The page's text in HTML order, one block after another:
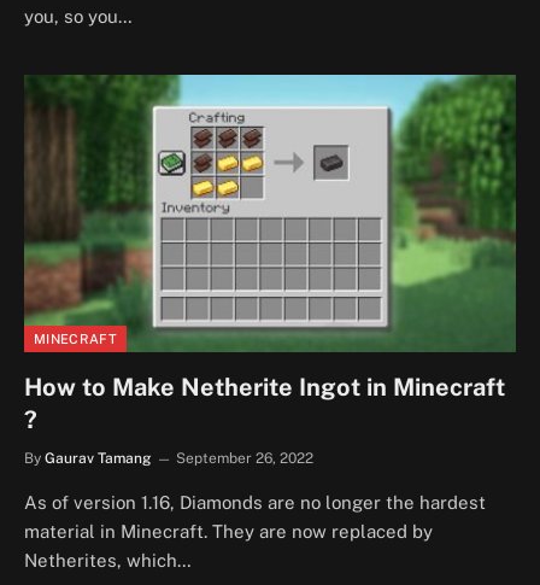
you, so you…
MINECRAFT
How to Make Netherite Ingot in Minecraft
?
By Gaurav Tamang September 26, 2022
As of version 1.16, Diamonds are no longer the hardest
material in Minecraft. They are now replaced by
Netherites, which…